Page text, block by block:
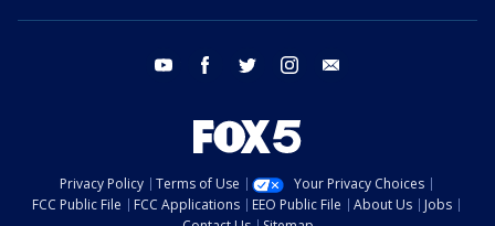
youtube facebook twitter instagram
Privacy Policy Terms of Use
Your Privacy Choices
FCC Public File
FCC Applications EEO Public File About Us
Jobs